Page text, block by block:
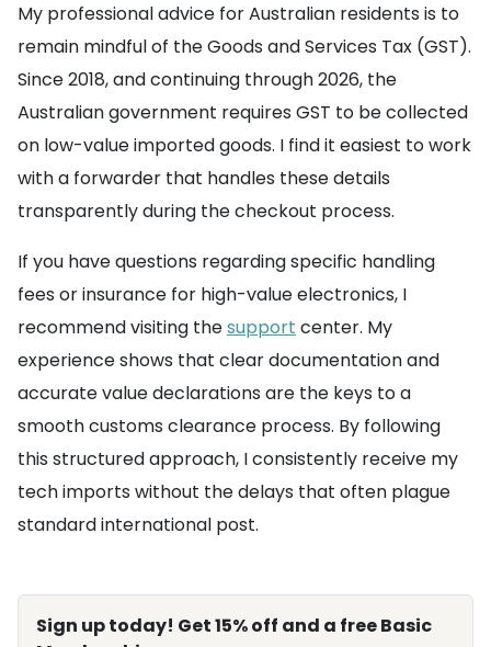
My professional advice for Australian residents is to
remain mindful of the Goods and Services Tax (GST).
Since 2018, and continuing through 2026, the
Australian government requires GST to be collected
on low-value imported goods. I find it easiest to work
with a forwarder that handles these details
transparently during the checkout process.
If you have questions regarding specific handling
fees or insurance for high-value electronics, I
recommend visiting thesupport center. My
experience shows that clear documentation and
accurate value declarations are the keys to a
smooth customs clearance process. By following
this structured approach, I consistently receive my
tech imports without the delays that often plague
standard international post.
Sign up today! Get 15% off and a free Basic